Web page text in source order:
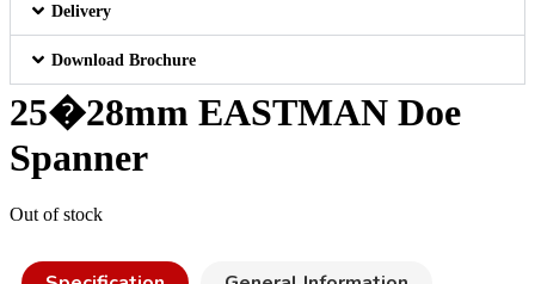
Delivery
Download Brochure
25�28mm EASTMAN Doe
Spanner
Out of stock